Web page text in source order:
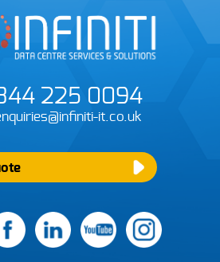
225 0094
it.co.uk